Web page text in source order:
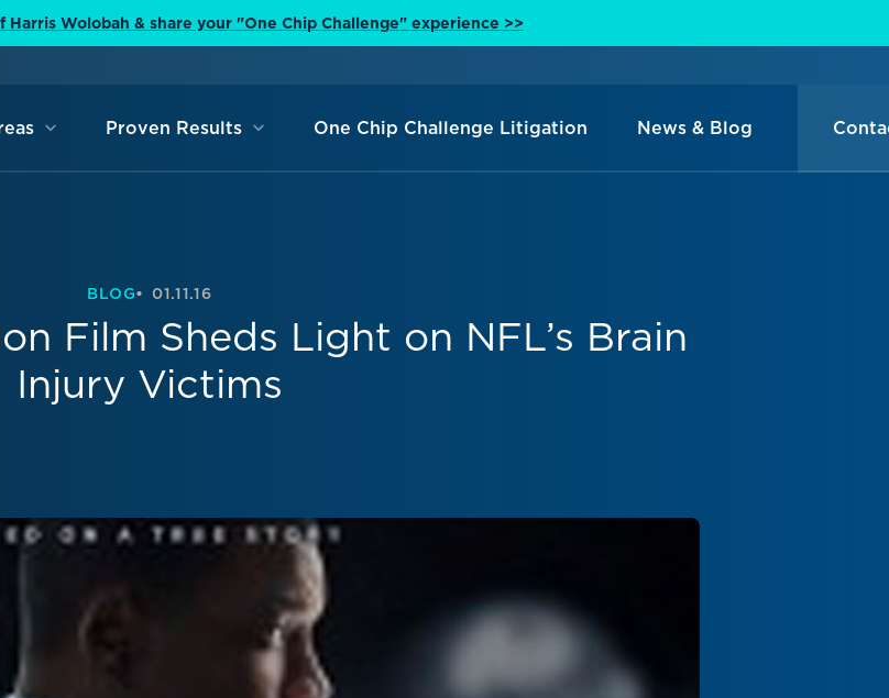
Harris Wolobah & share your "One Chip Challenge" experience >>
Proven Results One Chip Challenge Litigation News & Blog
BLOG 01.11.16
Film Sheds Light on NFL’s Brain
Injury Victims